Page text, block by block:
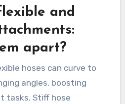
and
apart?
hoses can curve to
angles, boosting
tasks. Stiff hose